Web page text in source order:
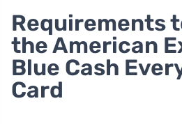
Requirements
the American
Blue Cash
Card